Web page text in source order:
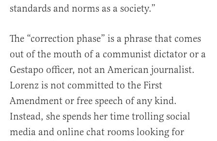
standards and norms as a society.”
The “correction phase” is a phrase that comes
out of the mouth of a communist dictator or a
Gestapo officer, not an American journalist.
Lorenz is not committed to the First
Amendment or free speech of any kind.
Instead, she spends her time trolling social
media and online chat rooms looking for